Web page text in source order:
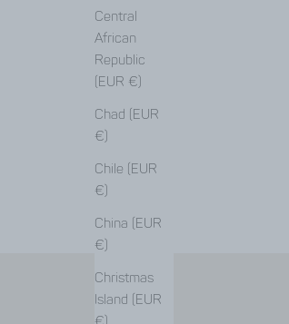
Central
African
Republic
(EUR €)
Chad (EUR
€)
Chile (EUR
€)
China (EUR
€)
Christmas
Island (EUR